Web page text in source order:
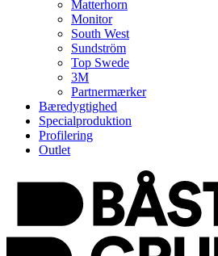
Matterhorn
Monitor
South West
Sundström
Top Swede
3M
Partnermærker
Bæredygtighed
Specialproduktion
Profilering
Outlet